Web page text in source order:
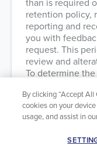
than is required
retention policy,
reporting and
you with
request. This
review and
To determine
nature and
the potential risk
or disclosure of
purposes for
Information and
purposes
By clicking “Accept
cookies on your
usage, and assist in